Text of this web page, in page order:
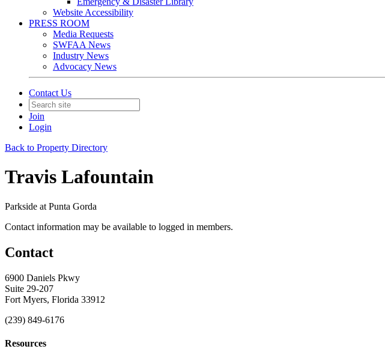
Website Accessibility
PRESS ROOM
Media Requests
SWFAA News
Industry News
Advocacy News
Contact Us
Join
Login
Back to Property Directory
Travis Lafountain
Parkside at Punta Gorda
Contact information may be available to logged in members.
Contact
6900 Daniels Pkwy
Suite 29-207
Fort Myers, Florida 33912
(239) 849-6176
Resources